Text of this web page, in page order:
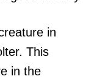
in
This
in the